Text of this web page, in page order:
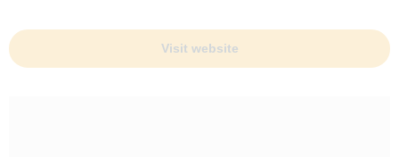
Visit website